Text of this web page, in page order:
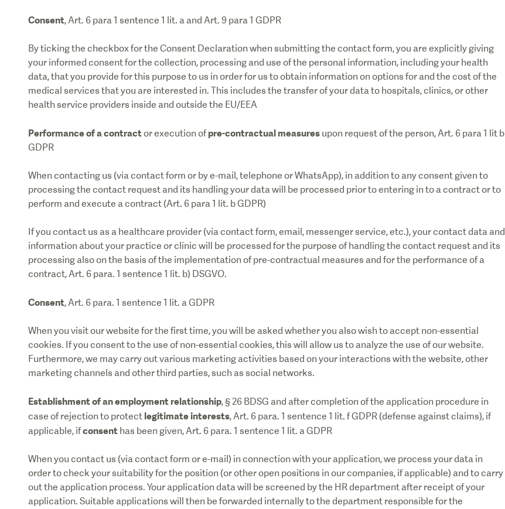
Consent, Art. 6 para 1 sentence 1 lit. a and Art. 9 para 1 GDPR
By ticking the checkbox for the Consent Declaration when submitting the contact form, you are explicitly giving
your informed consent for the collection, processing and use of the personal information, including your health
data, that you provide for this purpose to us in order for us to obtain information on options for and the cost of the
medical services that you are interested in. This includes the transfer of your data to hospitals, clinics, or other
health service providers inside and outside the EU/EEA
Performance of a contractor execution ofpre-contractual measures upon request of the person, Art. 6 para 1 lit b
GDPR
When contacting us (via contact form or by e-mail, telephone or WhatsApp), in addition to any consent given to
processing the contact request and its handling your data will be processed prior to entering in to a contract or to
perform and execute a contract (Art. 6 para 1 lit. b GDPR)
If you contact us as a healthcare provider (via contact form, email, messenger service, etc.), your contact data and
information about your practice or clinic will be processed for the purpose of handling the contact request and its
processing also on the basis of the implementation of pre-contractual measures and for the performance of a
contract, Art. 6 para. 1 sentence 1 lit. b) DSGVO.
Consent, Art. 6 para. 1 sentence 1 lit. a GDPR
When you visit our website for the first time, you will be asked whether you also wish to accept non-essential
cookies. If you consent to the use of non-essential cookies, this will allow us to analyze the use of our website.
Furthermore, we may carry out various marketing activities based on your interactions with the website, other
marketing channels and other third parties, such as social networks.
Establishment of an employment relationship, § 26 BDSG and after completion of the application procedure in
case of rejection to protect legitimate interests, Art. 6 para. 1 sentence 1 lit. f GDPR (defense against claims), if
applicable, ifconsent has been given, Art. 6 para. 1 sentence 1 lit. a GDPR
When you contact us (via contact form or e-mail) in connection with your application, we process your data in
order to check your suitability for the position (or other open positions in our companies, if applicable) and to carry
out the application process. Your application data will be screened by the HR department after receipt of your
application. Suitable applications will then be forwarded internally to the department responsible for the